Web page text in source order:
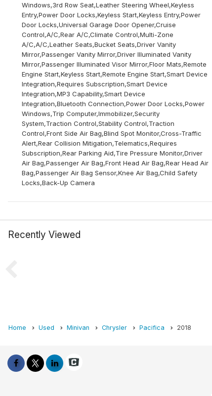
Windows,3rd Row Seat,Leather Steering Wheel,Keyless
Entry,Power Door Locks,Keyless Start,Keyless Entry,Power
Door Locks,Universal Garage Door Opener,Cruise
Control,A/C,Rear A/C,Climate Control,Multi-Zone
A/C,A/C,Leather Seats,Bucket Seats,Driver Vanity
Mirror,Passenger Vanity Mirror,Driver Illuminated Vanity
Mirror,Passenger Illuminated Visor Mirror,Floor Mats,Remote
Engine Start,Keyless Start,Remote Engine Start,Smart Device
Integration,Requires Subscription,Smart Device
Integration,MP3 Capability,Smart Device
Integration,Bluetooth Connection,Power Door Locks,Power
Windows,Trip Computer,Immobilizer,Security
System,Traction Control,Stability Control,Traction
Control,Front Side Air Bag,Blind Spot Monitor,Cross-Traffic
Alert,Rear Collision Mitigation,Telematics,Requires
Subscription,Rear Parking Aid,Tire Pressure Monitor,Driver
Air Bag,Passenger Air Bag,Front Head Air Bag,Rear Head Air
Bag,Passenger Air Bag Sensor,Knee Air Bag,Child Safety
Locks,Back-Up Camera
Recently Viewed
Home Used Minivan Chrysler Pacifica 2018